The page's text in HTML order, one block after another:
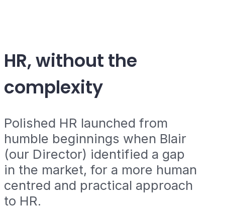
HR, without the
complexity
Polished HR launched from
humble beginnings when Blair
(our Director) identified a gap
in the market, for a more human
centred and practical approach
to HR.